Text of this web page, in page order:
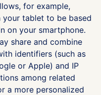
for example,
your tablet to be based
on your smartphone.
share and combine
identifiers (such as
or Apple) and IP
among related
a more personalized